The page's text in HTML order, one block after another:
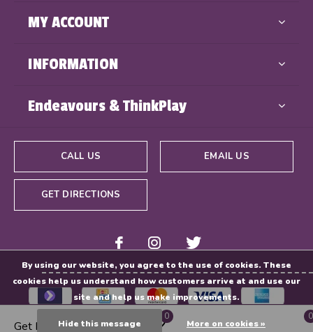
MY ACCOUNT
INFORMATION
Endeavours & ThinkPlay
CALL US EMAIL US
GET DIRECTIONS
Get Directions
0 0
By using our website, you agree to the use of cookies. These
cookies help us understand how customers arrive at and use our
site and help us make improvements.
Hide this message More on cookies »